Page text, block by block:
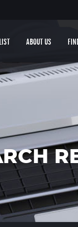
ABOUT US